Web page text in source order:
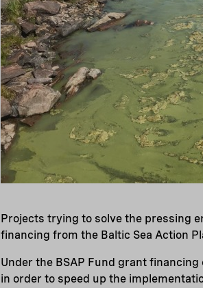
Projects trying to solve the pressing
financing from the Baltic Sea Action
Under the BSAP Fund grant
in order to speed up the